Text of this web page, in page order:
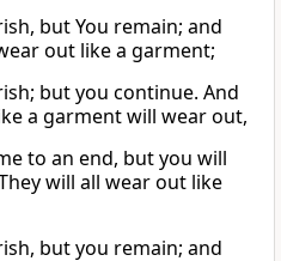
but You remain; and
out like a garment;
but you continue. And
a garment will wear out,
to an end, but you will
will all wear out like
but you remain; and